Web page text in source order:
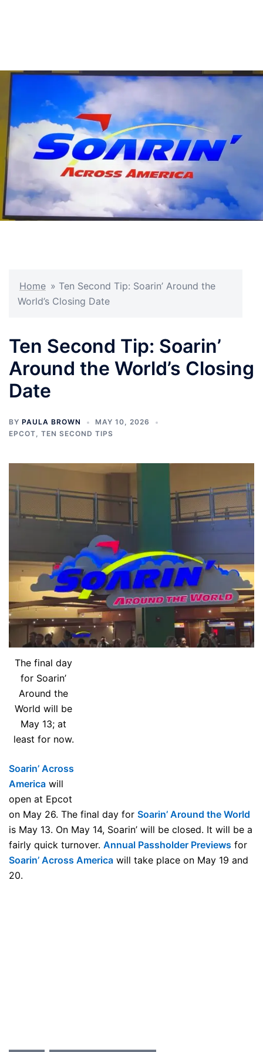
Home » Ten Second Tip: Soarin’ Around the
World’s Closing Date
Ten Second Tip: Soarin’
Around the World’s Closing
Date
BY PAULA BROWN
MAY 10, 2026
EPCOT, TEN SECOND TIPS
The final day
for Soarin’
Around the
World will be
May 13; at
least for now.
Soarin’ Across
America will
open at Epcot
on May 26. The final day for Soarin’ Around the World
is May 13. On May 14, Soarin’ will be closed. It will be a
fairly quick turnover. Annual Passholder Previews for
Soarin’ Across America will take place on May 19 and
20.